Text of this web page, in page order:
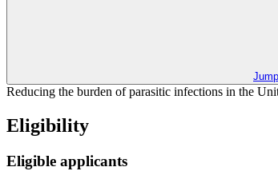
Reducing the burden of parasitic infections in the
Eligibility
Eligible applicants